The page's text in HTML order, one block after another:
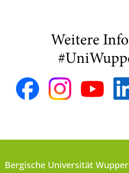
Weitere
Bergische Universität